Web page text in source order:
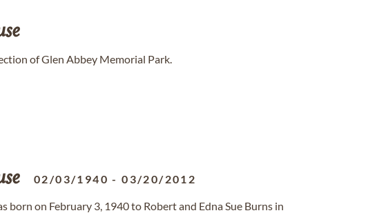
of Glen Abbey Memorial Park.
02/03/1940 -03/20/2012
born on February 3, 1940 to Robert and Edna Sue Burns in